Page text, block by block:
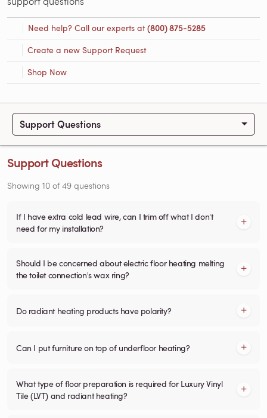
Need help? Call our experts at(800) 875-5285
Create a new Support Request
Shop Now
Support Questions
Support Questions
Showing 10 of49 questions
If I have extra cold lead wire, can I trim off what I don't
need for my installation?
Should I be concerned about electric floor heating melting
the toilet connection's wax ring?
Do radiant heating products have polarity?
Can I put furniture on top of underfloor heating?
What type of floor preparation is required for Luxury Vinyl
Tile (LVT) and radiant heating?